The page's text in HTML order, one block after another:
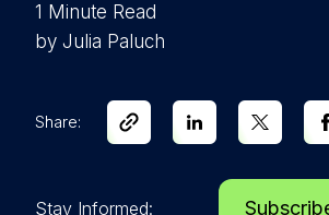
1 Minute Read
by Julia Paluch
Share:
Stay Informed: